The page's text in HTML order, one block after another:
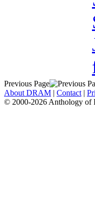
Previous Page
About DRAM | Contact |
© 2000-2026 Anthology of